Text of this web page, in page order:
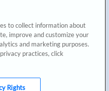
promotion at any time
All Rights Reserved.
#477712
accurate as of last
change after account
(APR) accurate as of last
on payment method,
to collect information about
improve and customize your
and marketing purposes.
practices, click
Rights